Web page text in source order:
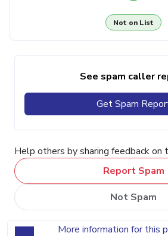
Not on List
See spam caller
Get Spam
Help others by sharing feedback on
Report Spam
Not Spam
More information for this